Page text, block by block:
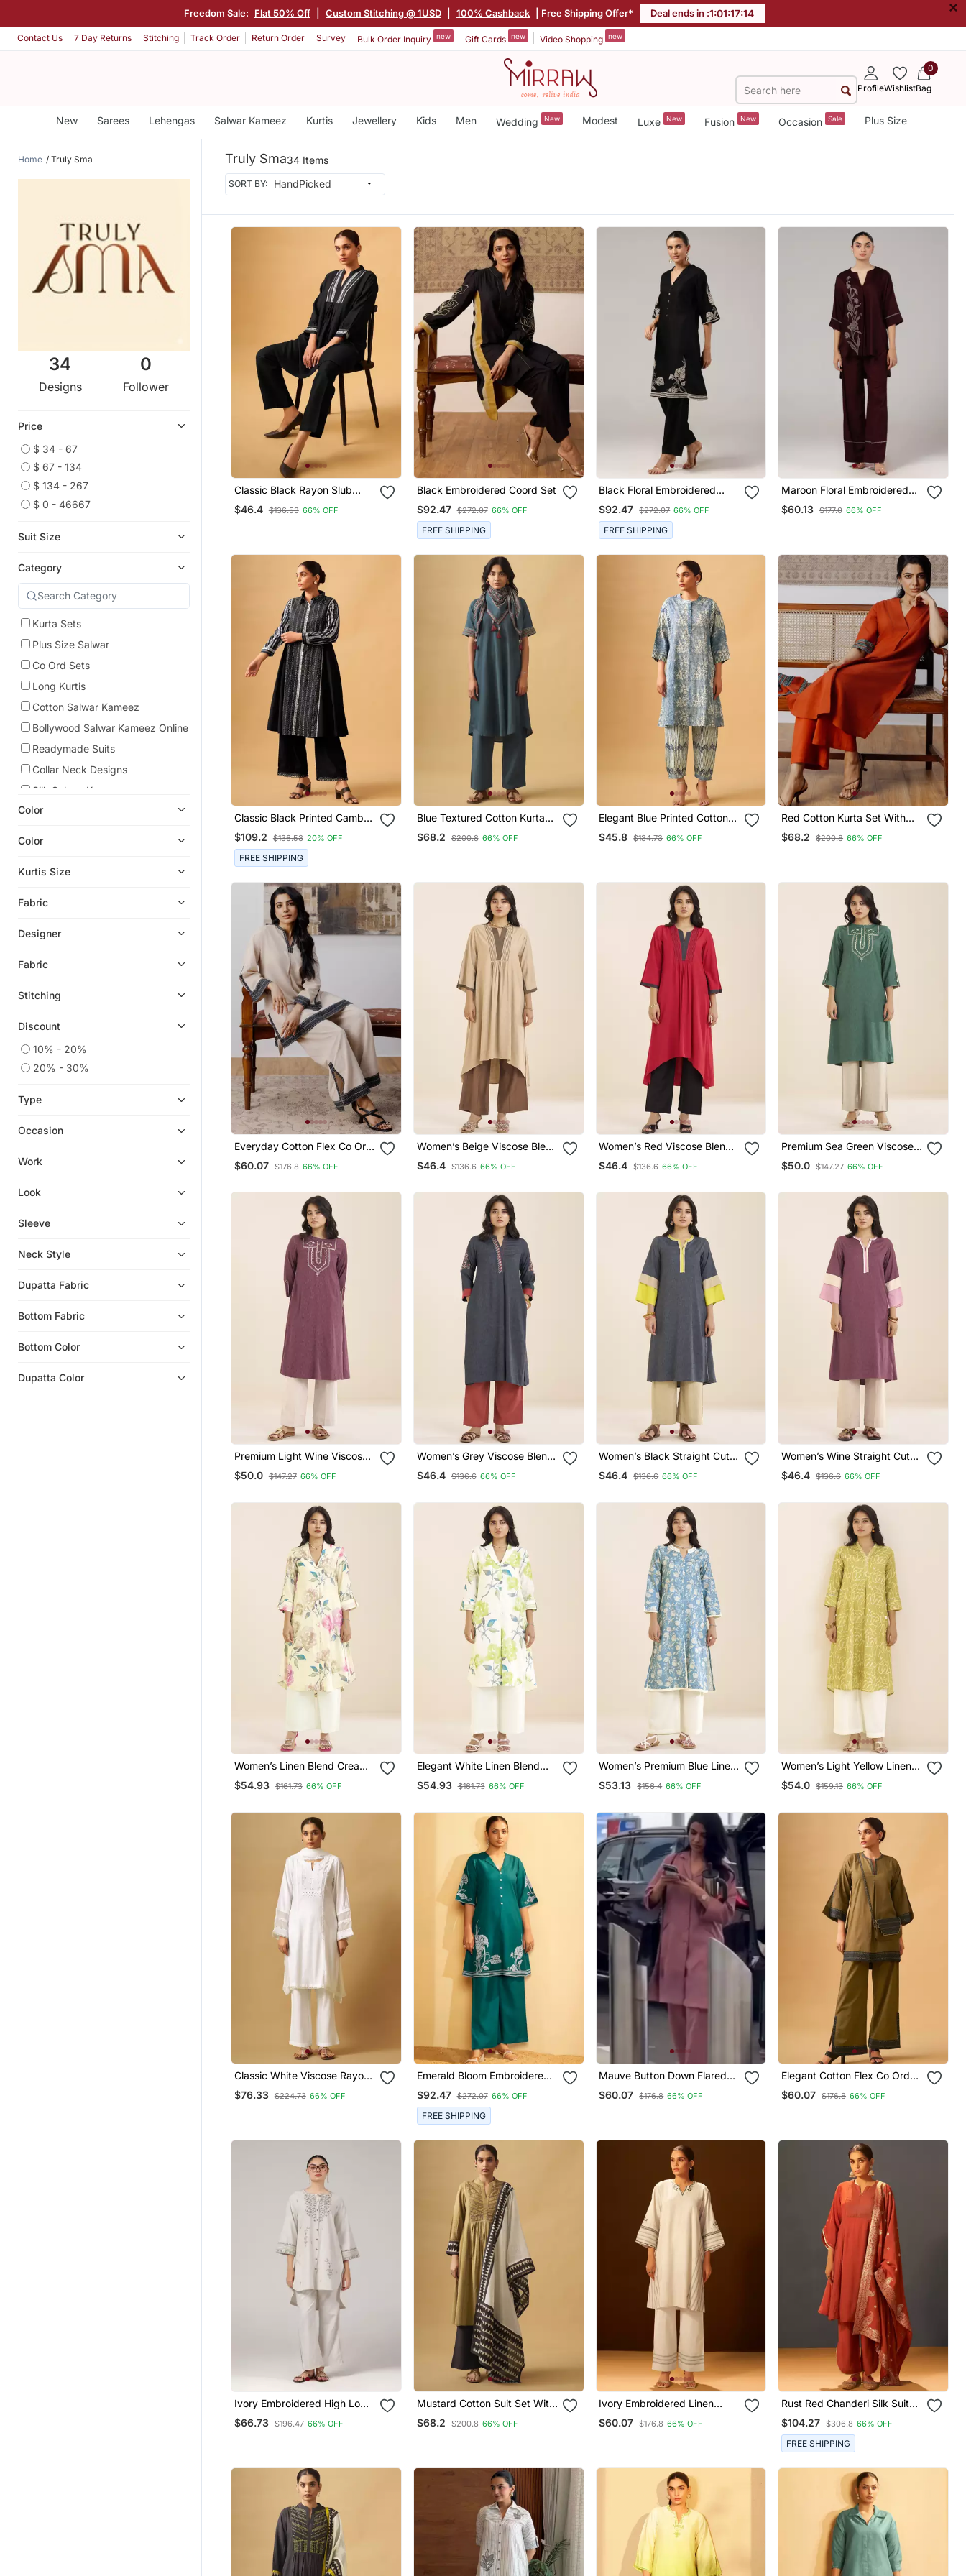
Freedom Sale: Flat 50% Off Custom Stitching @ 1USD 100% Cashback | Free Shipping Offer* Deal ends in :1:01:17:12 ×
Contact Us 7 Day Returns Stitching Track Order Return Order Survey Bulk Order Inquiry new Gift Cards new Video Shopping new
ProfileWishlist
0
Bag
New Sarees Lehengas Salwar Kameez Kurtis Jewellery Kids Men Wedding New Modest Luxe New Fusion New Occasion Sale Plus Size
Home Truly Sma
34
Designs
0
Follower
Price
$ 34 - 67
$ 67 - 134
$ 134 - 267
$ 0 - 46667
Suit Size
Category
Kurta Sets
Plus Size Salwar
Co Ord Sets
Long Kurtis
Cotton Salwar Kameez
Bollywood Salwar Kameez Online
Readymade Suits
Collar Neck Designs
Silk Salwar Kameez
Color
Color
Kurtis Size
Fabric
Designer
Fabric
Stitching
Discount
10% - 20%
20% - 30%
Type
Occasion
Work
Look
Sleeve
Neck Style
Dupatta Fabric
Bottom Fabric
Bottom Color
Dupatta Color
Truly Sma34 Items
SORT BY:
Classic Black Rayon Slub
Straight Kurta Set
$46.4 $136.53 66% OFF
Black Embroidered Coord Set
$92.47 $272.07 66% OFF
FREE SHIPPING
Black Floral Embroidered
Kurta With Pants Set
$92.47 $272.07 66% OFF
FREE SHIPPING
Maroon Floral Embroidered
Relaxed Coord Set
$60.13 $177.0 66% OFF
Classic Black Printed Cambric
Cotton Kurta Set For
Effortless Daywear
$109.2 $136.53 20% OFF
FREE SHIPPING
Blue Textured Cotton Kurta
Set With Matching Scarf
$68.2 $200.8 66% OFF
Elegant Blue Printed Cotton
Kurta Set For Everyday
Sophistication
$45.8 $134.73 66% OFF
Red Cotton Kurta Set With
Contrast Detailing & Tassel
Scarf
$68.2 $200.8 66% OFF
Everyday Cotton Flex Co Ord
Set With Statement Sling Bag
$60.07 $176.8 66% OFF
Women’s Beige Viscose Blend
V Neck Kurta With Front
Pleat Design
$46.4 $136.6 66% OFF
Women’s Red Viscose Blend
V Neck Kurta With Front
Pleat Design
$46.4 $136.6 66% OFF
Premium Sea Green Viscose
Blend Ethnic Kurta For
Women
$50.0 $147.27 66% OFF
Premium Light Wine Viscose
Blend Ethnic Kurta For
Women
$50.0 $147.27 66% OFF
Women’s Grey Viscose Blend
Straight Fit Kurta For Casual
Wear
$46.4 $136.6 66% OFF
Women’s Black Straight Cut
Viscose Rayon Kurta
$46.4 $136.6 66% OFF
Women’s Wine Straight Cut
Viscose Rayon Kurta
$46.4 $136.6 66% OFF
Women’s Linen Blend Cream
Kurta With Soft Pink Floral
Print
$54.93 $161.73 66% OFF
Elegant White Linen Blend
Floral Printed Kurta For
Women
$54.93 $161.73 66% OFF
Women’s Premium Blue Linen
Blend Printed Kurta
$53.13 $156.4 66% OFF
Women’s Light Yellow Linen
Blend Printed Kurta
$54.0 $159.13 66% OFF
Classic White Viscose Rayon
Kurta Set With Organza
Dupatta
$76.33 $224.73 66% OFF
Emerald Bloom Embroidered
Cotton Coord Set
$92.47 $272.07 66% OFF
FREE SHIPPING
Mauve Button Down Flared
Kurta Set
$60.07 $176.8 66% OFF
Elegant Cotton Flex Co Ord
Set With Contrast Accents
$60.07 $176.8 66% OFF
Ivory Embroidered High Low
Kurta Pant Coord Set
$66.73 $196.47 66% OFF
Mustard Cotton Suit Set With
Embroidered Yoke & Printed
Dupatta
$68.2 $200.8 66% OFF
Ivory Embroidered Linen
Blend Coord Set
$60.07 $176.8 66% OFF
Rust Red Chanderi Silk Suit
Set With Banarasi Dupatta
$104.27 $306.8 66% OFF
FREE SHIPPING